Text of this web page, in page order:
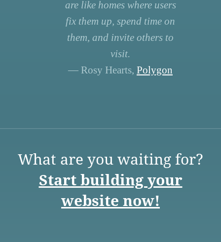
are like homes where users
fix them up, spend time on
them, and invite others to
visit.
— Rosy Hearts, Polygon
What are you waiting for?
Start building your
website now!